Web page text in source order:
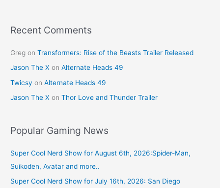
k
Recent Comments
Greg onTransformers: Rise of the Beasts Trailer Released
Jason The X onAlternate Heads 49
Twicsy onAlternate Heads 49
Jason The X onThor Love and Thunder Trailer
Popular Gaming News
Super Cool Nerd Show for August 6th, 2026:Spider-Man,
Suikoden, Avatar and more..
Super Cool Nerd Show for July 16th, 2026: San Diego